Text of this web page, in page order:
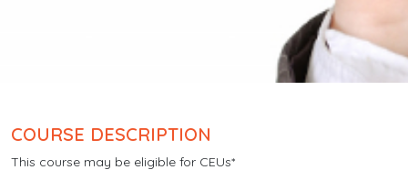
COURSE DESCRIPTION
This course may be eligible for CEUs*